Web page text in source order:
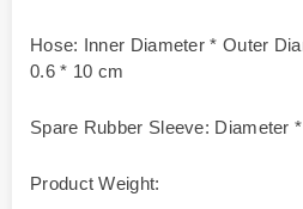
Hose: Inner Diameter * Outer
0.6 * 10 cm
Spare Rubber Sleeve: Diameter
Product Weight: